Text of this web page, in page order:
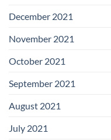
December 2021
November 2021
October 2021
September 2021
August 2021
July 2021